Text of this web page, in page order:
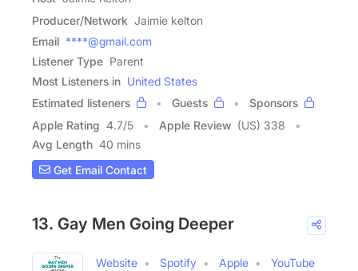
Producer/Network Jaimie kelton
Email ****@gmail.com
Listener Type Parent
Most Listeners in United States
Estimated listeners
Guests
Sponsors
Apple Rating 4.7/5 Apple Review (US) 338
Avg Length 40 mins
Get Email Contact
13. Gay Men Going Deeper
Website Spotify Apple
YouTube